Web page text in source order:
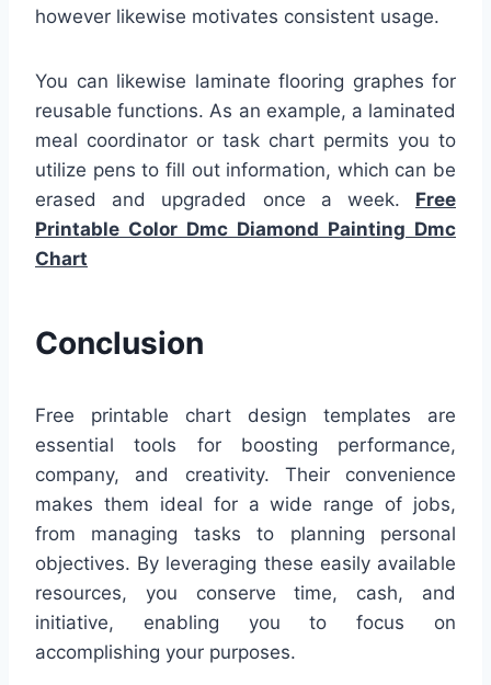
however likewise motivates consistent usage.
You can likewise laminate flooring graphes for
reusable functions. As an example, a laminated
meal coordinator or task chart permits you to
utilize pens to fill out information, which can be
erased and upgraded once a week. Free
Printable Color Dmc Diamond Painting Dmc
Chart
Conclusion
Free printable chart design templates are
essential tools for boosting performance,
company, and creativity. Their convenience
makes them ideal for a wide range of jobs,
from managing tasks to planning personal
objectives. By leveraging these easily available
resources, you conserve time, cash, and
initiative, enabling you to focus on
accomplishing your purposes.